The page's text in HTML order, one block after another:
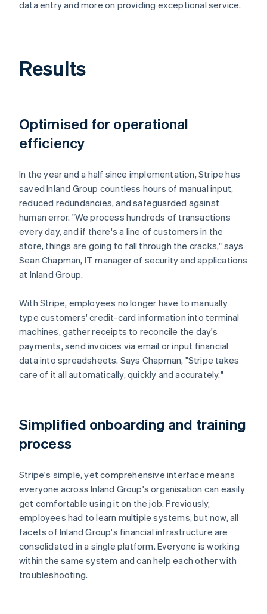
data entry and more on providing exceptional service.
Results
Optimised for operational
efficiency
In the year and a half since implementation, Stripe has
saved Inland Group countless hours of manual input,
reduced redundancies, and safeguarded against
human error. "We process hundreds of transactions
every day, and if there's a line of customers in the
store, things are going to fall through the cracks," says
Sean Chapman, IT manager of security and applications
at Inland Group.
With Stripe, employees no longer have to manually
type customers' credit-card information into terminal
machines, gather receipts to reconcile the day's
payments, send invoices via email or input financial
data into spreadsheets. Says Chapman, "Stripe takes
care of it all automatically, quickly and accurately."
Simplified onboarding and training
process
Stripe's simple, yet comprehensive interface means
everyone across Inland Group's organisation can easily
get comfortable using it on the job. Previously,
employees had to learn multiple systems, but now, all
facets of Inland Group's financial infrastructure are
consolidated in a single platform. Everyone is working
within the same system and can help each other with
troubleshooting.